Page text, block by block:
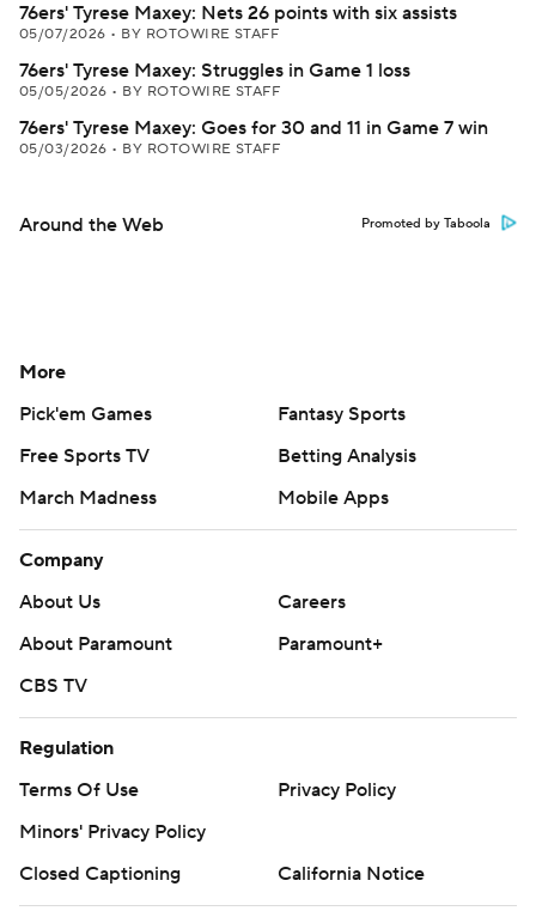
76ers' Tyrese Maxey: Nets 26 points with six assists
05/07/2026 • BY ROTOWIRE STAFF
76ers' Tyrese Maxey: Struggles in Game 1 loss
05/05/2026 • BY ROTOWIRE STAFF
76ers' Tyrese Maxey: Goes for 30 and 11 in Game 7 win
05/03/2026 • BY ROTOWIRE STAFF
Around the Web Promoted by Taboola
More
Pick'em Games
Fantasy Sports
Free Sports TV
Betting Analysis
March Madness
Mobile Apps
Company
About Us
Careers
About Paramount
Paramount+
CBS TV
Regulation
Terms Of Use
Privacy Policy
Minors' Privacy Policy
Closed Captioning
California Notice